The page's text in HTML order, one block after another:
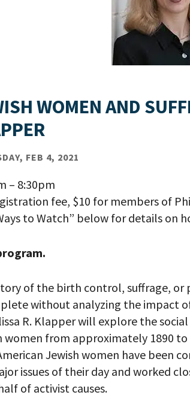
WOMEN AND
FEB 4, 2021
– 8:30pm
fee, $10 for members of
to Watch” below for details on
of the birth control, suffrage, or
without analyzing the impact
R. Klapper will explore the
women from approximately 1890
Jewish women have been
issues of their day and worked
of activist causes.